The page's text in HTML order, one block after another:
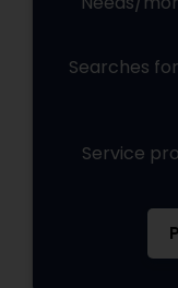
Searches
Service